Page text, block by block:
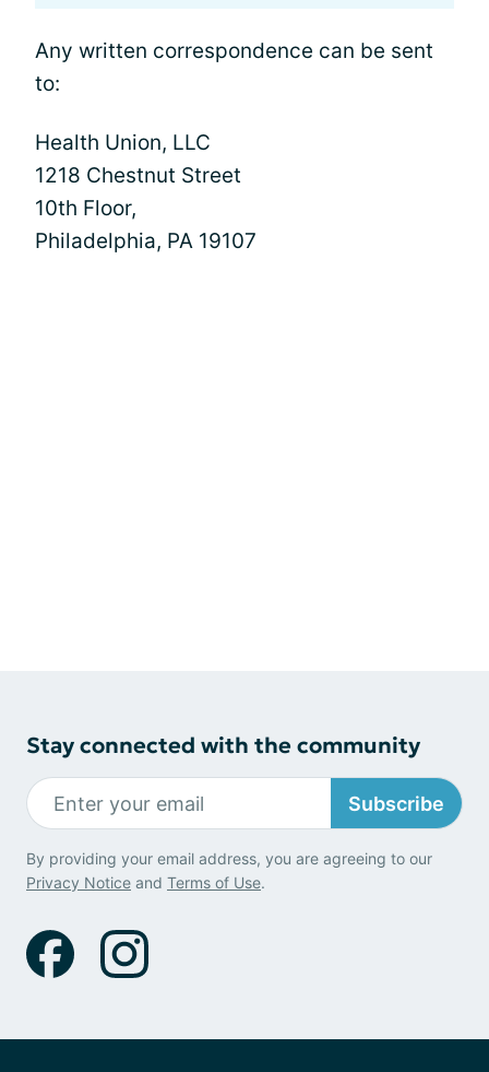
Any written correspondence can be sent
to:
Health Union, LLC
1218 Chestnut Street
10th Floor,
Philadelphia, PA 19107
Stay connected with the community
Subscribe
By providing your email address, you are agreeing to our
Privacy Notice and Terms of Use.